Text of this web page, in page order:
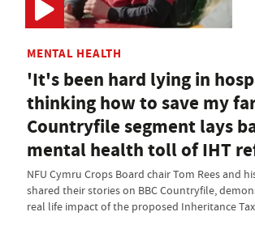
MENTAL HEALTH
'It's been hard lying in
thinking how to save my
Countryfile segment lays
mental health toll of IHT
NFU Cymru Crops Board chair Tom Rees and
shared their stories on BBC Countryfile,
real life impact of the proposed Inheritance